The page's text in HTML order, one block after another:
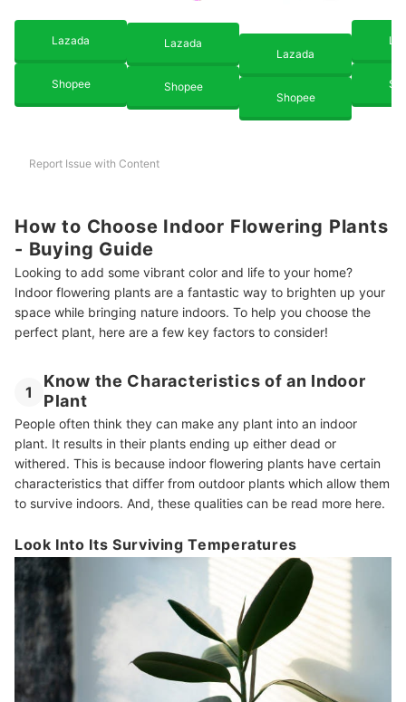
Lazada
Shopee
Lazada
Shopee
Lazada
Shopee
Report Issue with Content
How to Choose Indoor Flowering Plants
- Buying Guide
Looking to add some vibrant color and life to your home?
Indoor flowering plants are a fantastic way to brighten up your
space while bringing nature indoors. To help you choose the
perfect plant, here are a few key factors to consider!
1
Know the Characteristics of an Indoor
Plant
People often think they can make any plant into an indoor
plant. It results in their plants ending up either dead or
withered. This is because indoor flowering plants have certain
characteristics that differ from outdoor plants which allow them
to survive indoors. And, these qualities can be read more here.
Look Into Its Surviving Temperatures